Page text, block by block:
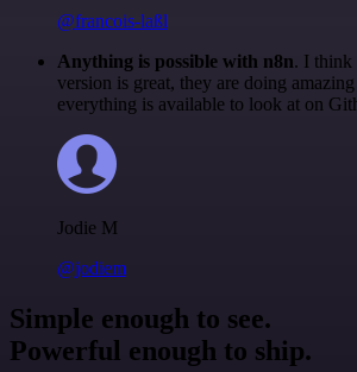
@francois-laßl
Anything is possible with n8n. I think
version is great, they are doing
everything is available to look at on
Jodie M
@jodiem
Simple enough to see.
Powerful enough to ship.